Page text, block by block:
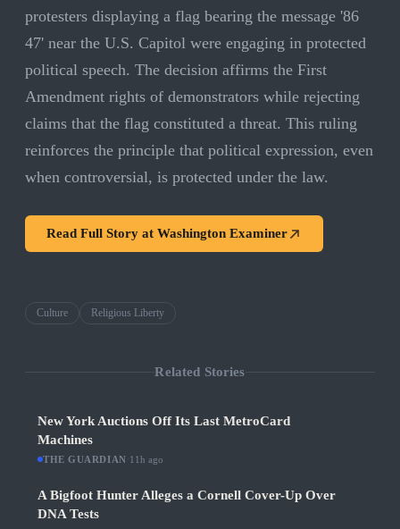
protesters displaying a flag bearing the message '86
47' near the U.S. Capitol were engaging in protected
political speech. The decision affirms the First
Amendment rights of demonstrators while rejecting
claims that the flag constituted a threat. This ruling
reinforces the principle that political expression, even
when controversial, is protected under the law.
Read Full Story at Washington Examiner
Culture Religious Liberty
Related Stories
New York Auctions Off Its Last MetroCard
Machines
THE GUARDIAN 11h ago
A Bigfoot Hunter Alleges a Cornell Cover-Up Over
DNA Tests